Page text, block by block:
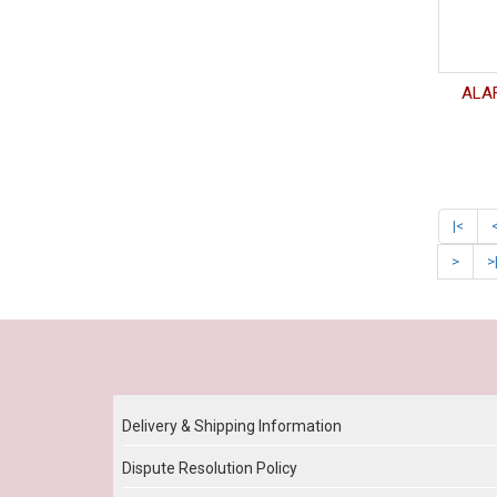
|<
> >|
Delivery & Shipping Information
Dispute Resolution Policy